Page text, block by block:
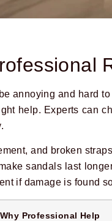
annoying and hard
help. Experts can
and broken
sandals last
if damage is found
Why Professional Help